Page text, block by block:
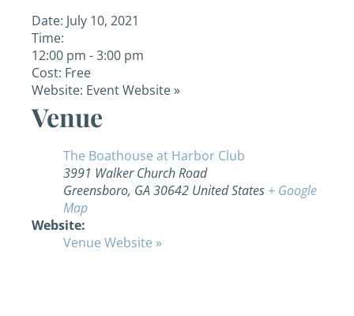
Date: July 10, 2021
Time:
12:00 pm - 3:00 pm
Cost: Free
Website: Event Website »
Venue
The Boathouse at Harbor Club
3991 Walker Church Road
Greensboro, GA30642 United States + Google
Map
Website:
Venue Website »